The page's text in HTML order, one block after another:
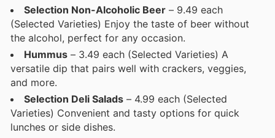
Selection Non-Alcoholic Beer – 9.49 each
(Selected Varieties) Enjoy the taste of beer without
the alcohol, perfect for any occasion.
Hummus – 3.49 each (Selected Varieties) A
versatile dip that pairs well with crackers, veggies,
and more.
Selection Deli Salads – 4.99 each (Selected
Varieties) Convenient and tasty options for quick
lunches or side dishes.